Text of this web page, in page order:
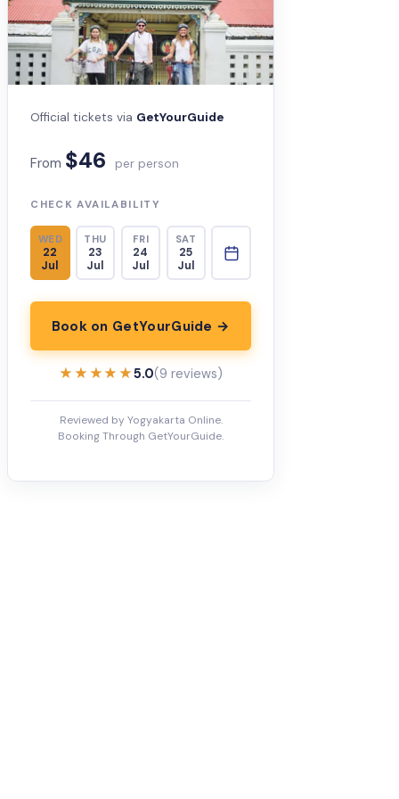
Official tickets via GetYourGuide
From $46 per person
CHECK AVAILABILITY
WED
22
Jul
THU
23
Jul
FRI
24
Jul
SAT
25
Jul
Book on GetYourGuide →
★★★★★
★★★★★5.0(9 reviews)
Reviewed by Yogyakarta Online.
Booking Through GetYourGuide.